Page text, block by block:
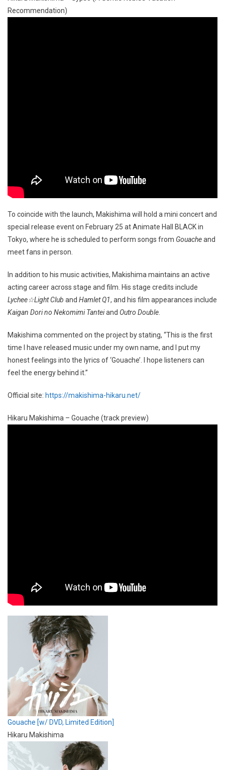
Recommendation)
To coincide with the launch, Makishima will hold a mini concert and
special release event on February 25 at Animate Hall BLACK in
Tokyo, where he is scheduled to perform songs from Gouacheand
meet fans in person.
In addition to his music activities, Makishima maintains an active
acting career across stage and film. His stage credits include
Lychee☆Light Club and Hamlet Q1, and his film appearances include
Kaigan Dori no Nekomimi Tanteiand Outro Double.
Makishima commented on the project by stating, “This is the first
time I have released music under my own name, and I put my
honest feelings into the lyrics of ‘Gouache’. I hope listeners can
feel the energy behind it.”
Official site: https://makishima-hikaru.net/
Hikaru Makishima – Gouache (track preview)
Gouache [w/ DVD, Limited Edition]
Hikaru Makishima